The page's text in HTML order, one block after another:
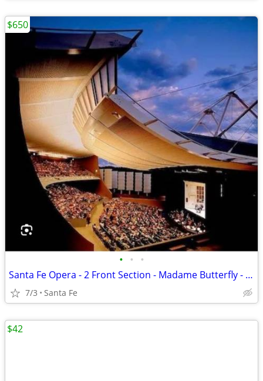
• • •
Santa Fe Opera - 2 Front Section - Madame Butterfly - July 3
7/3 Santa Fe
$650
$42